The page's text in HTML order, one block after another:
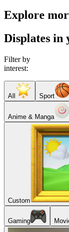
Explore
Displates in
Filter by
interest:
All Sport
Anime & Manga
Custom
Gaming